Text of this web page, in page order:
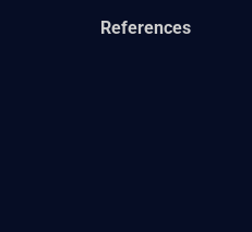
References